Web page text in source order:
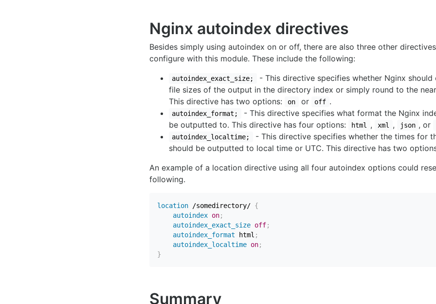
Nginx autoindex directives
Besides simply using autoindex on or off, there are also three other
configure with this module. These include the following:
autoindex_exact_size;
- This directive specifies whether Nginx
file sizes of the output in the directory index or simply round to the
This directive has two options:
on or off .
autoindex_format;
- This directive specifies what format the Nginx
be outputted to. This directive has four options:
html , xml , json , or
autoindex_localtime;
- This directive specifies whether the times for
should be outputted to local time or UTC. This directive has two
An example of a location directive using all four autoindex options could
following.
location /somedirectory/ {
autoindex on;
autoindex_exact_size off;
autoindex_format html ;
autoindex_localtime on;
}
Summary